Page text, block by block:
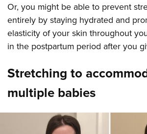
Or, you might be able to prevent
entirely by staying hydrated and
elasticity of your skin throughout
in the postpartum period after you
Stretching to
multiple babies